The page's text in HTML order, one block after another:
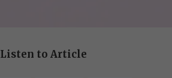
Listen to Article